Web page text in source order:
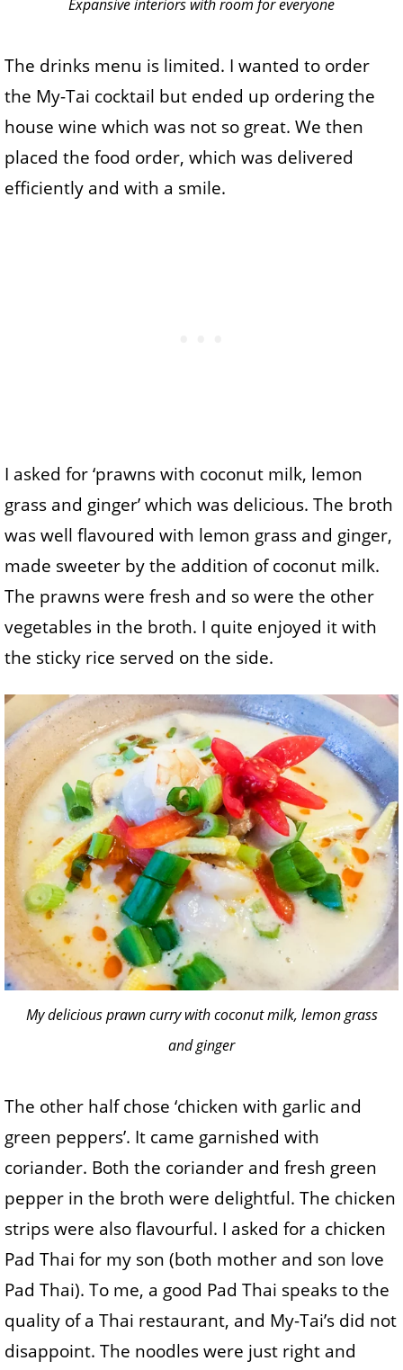
Expansive interiors with room for everyone
The drinks menu is limited. I wanted to order
the My-Tai cocktail but ended up ordering the
house wine which was not so great. We then
placed the food order, which was delivered
efficiently and with a smile.
I asked for ‘prawns with coconut milk, lemon
grass and ginger’ which was delicious. The broth
was well flavoured with lemon grass and ginger,
made sweeter by the addition of coconut milk.
The prawns were fresh and so were the other
vegetables in the broth. I quite enjoyed it with
the sticky rice served on the side.
My delicious prawn curry with coconut milk, lemon grass
and ginger
The other half chose ‘chicken with garlic and
green peppers’. It came garnished with
coriander. Both the coriander and fresh green
pepper in the broth were delightful. The chicken
strips were also flavourful. I asked for a chicken
Pad Thai for my son (both mother and son love
Pad Thai). To me, a good Pad Thai speaks to the
quality of a Thai restaurant, and My-Tai’s did not
disappoint. The noodles were just right and